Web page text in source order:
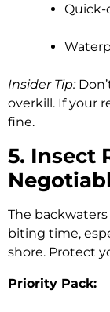
Quick-
Insider Tip:
overkill. If your
fine.
5. Insect
The
biting time,
shore. Protect
Priority Pack: